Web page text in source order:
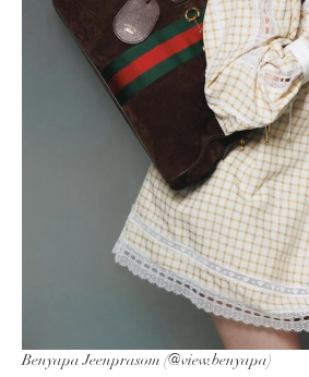
Benyapa Jeenprasom (@view.benyapa)